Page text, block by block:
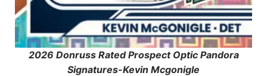
2026 Donruss Rated Prospect Optic Pandora
Signatures-Kevin Mcgonigle